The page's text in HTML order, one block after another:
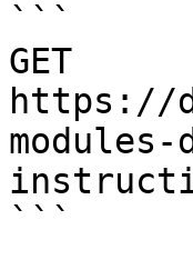
```
GET
https://
```